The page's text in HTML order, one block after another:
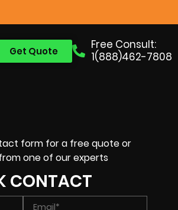
Free Consult:
1(888)462-7808
Get Quote
form for a free quote or
one of our experts
CONTACT